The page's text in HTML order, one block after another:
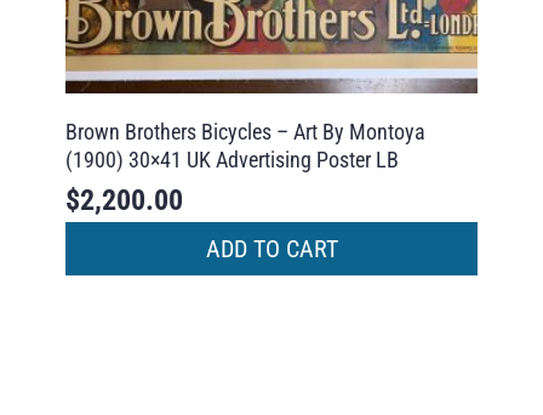
Brown Brothers Bicycles – Art By Montoya
(1900) 30×41 UK Advertising Poster LB
$2,200.00
ADD TO CART